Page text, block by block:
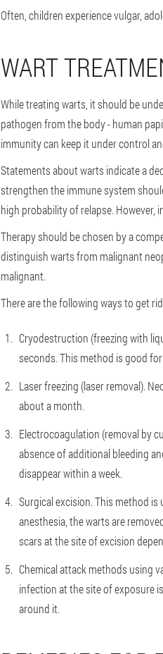
Often, children experience vulgar,
WART
While treating warts, it should be
pathogen from the body - human
immunity can keep it under control
Statements about warts indicate a
strengthen the immune system
high probability of relapse. However,
Therapy should be chosen by a
distinguish warts from malignant
malignant.
There are the following ways to get
Cryodestruction (freezing with
seconds. This method is good
Laser freezing (laser removal).
about a month.
Electrocoagulation (removal by
absence of additional bleeding
disappear within a week.
Surgical excision. This method
anesthesia, the warts are
scars at the site of excision
Chemical attack methods using
infection at the site of exposure
around it.